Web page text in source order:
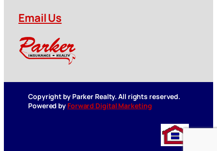
Email Us
Copyright by Parker Realty. All rights reserved.
Powered by Forward Digital Marketing